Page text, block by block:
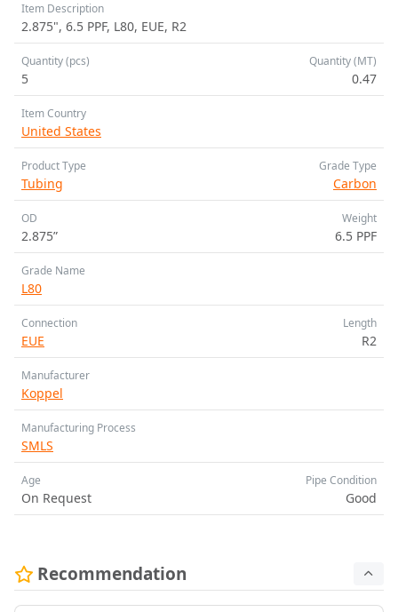
Item Description
2.875", 6.5 PPF, L80, EUE, R2
Quantity (pcs)
5
Quantity (MT)
0.47
Item Country
United States
Product Type
Tubing
Grade Type
Carbon
OD
2.875”
Weight
6.5 PPF
Grade Name
L80
Connection
EUE
Length
R2
Manufacturer
Koppel
Manufacturing Process
SMLS
Age
On Request
Pipe Condition
Good
Recommendation